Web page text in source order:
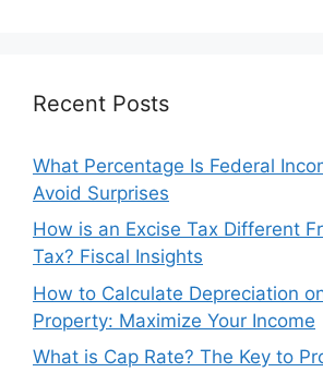
Recent Posts
What Percentage Is Federal
Avoid Surprises
How is an Excise Tax Different
Tax? Fiscal Insights
How to Calculate Depreciation
Property: Maximize Your Income
What is Cap Rate? The Key to